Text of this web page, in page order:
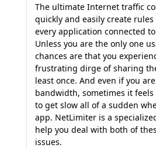
The ultimate Internet traffic
quickly and easily create
every application connected
Unless you are the only one
chances are that you
frustrating dirge of sharing
least once. And even if you
bandwidth, sometimes it
to get slow all of a sudden
app. NetLimiter is a
help you deal with both of
issues.